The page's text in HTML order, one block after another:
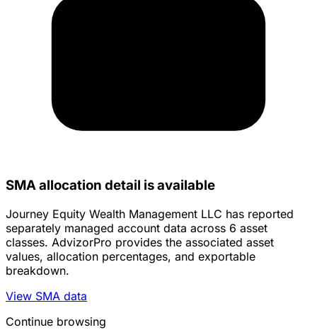
SMA allocation detail is available
Journey Equity Wealth Management LLC has reported
separately managed account data across 6 asset
classes. AdvizorPro provides the associated asset
values, allocation percentages, and exportable
breakdown.
View SMA data
Continue browsing